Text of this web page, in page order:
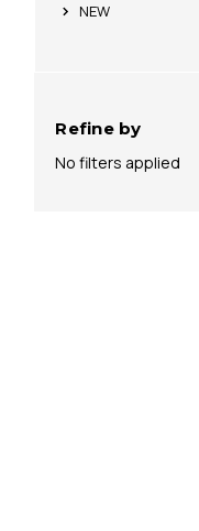
NEW
Refine by
No filters applied